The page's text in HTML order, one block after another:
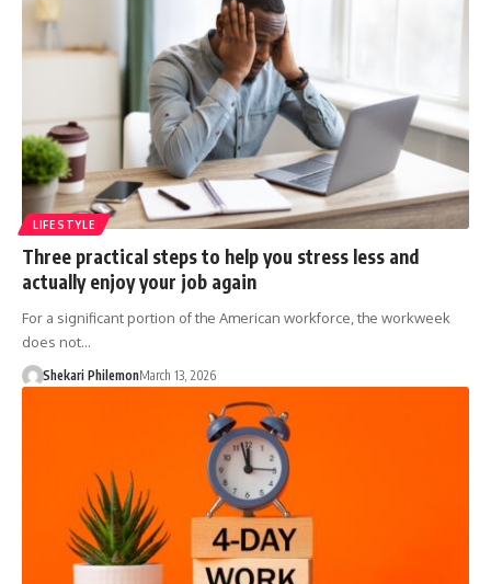
LIFESTYLE
Three practical steps to help you stress less and
actually enjoy your job again
For a significant portion of the American workforce, the workweek
does not…
Shekari PhilemonMarch 13, 2026